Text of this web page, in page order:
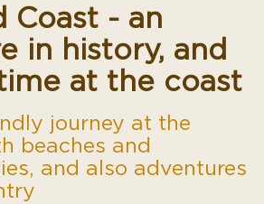
Coast - an
in history, and
at the coast
journey at the
beaches and
and also adventures